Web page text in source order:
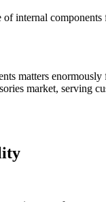
internal components
matters
market, serving